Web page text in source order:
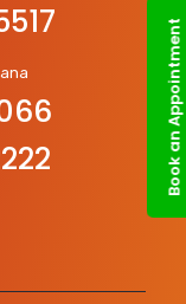
Book an Appointment